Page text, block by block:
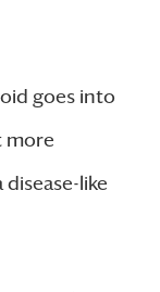
goes into
more
like